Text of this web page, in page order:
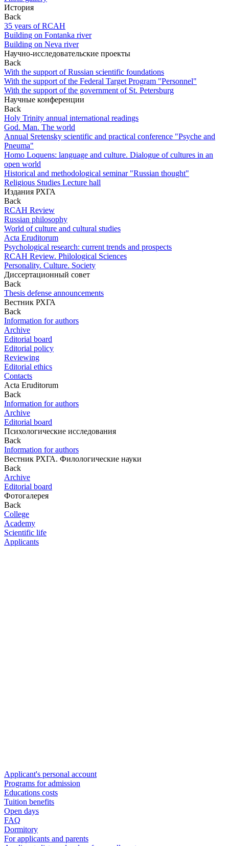
История
Back
35 years of RCAH
Building on Fontanka river
Building on Neva river
Научно-исследовательские проекты
Back
With the support of Russian scientific foundations
With the support of the Federal Target Program "Personnel"
With the support of the government of St. Petersburg
Научные конференции
Back
Holy Trinity annual international readings
God. Man. The world
Annual Sretensky scientific and practical conference "Psyche and
Pneuma"
Homo Loquens: language and culture. Dialogue of cultures in an
open world
Historical and methodological seminar "Russian thought"
Religious Studies Lecture hall
Издания РХГА
Back
RCAH Review
Russian philosophy
World of culture and cultural studies
Acta Eruditorum
Psychological research: current trends and prospects
RCAH Review. Philological Sciences
Personality. Culture. Society
Диссертационный совет
Back
Thesis defense announcements
Вестник РХГА
Back
Information for authors
Archive
Editorial board
Editorial policy
Reviewing
Editorial ethics
Contacts
Acta Eruditorum
Back
Information for authors
Archive
Editorial board
Психологические исследования
Back
Information for authors
Вестник РХГА. Филологические науки
Back
Archive
Editorial board
Фотогалерея
Back
College
Academy
Scientific life
Applicants
Applicant's personal account
Programs for admission
Educations costs
Tuition benefits
Open days
FAQ
Dormitory
For applicants and parents